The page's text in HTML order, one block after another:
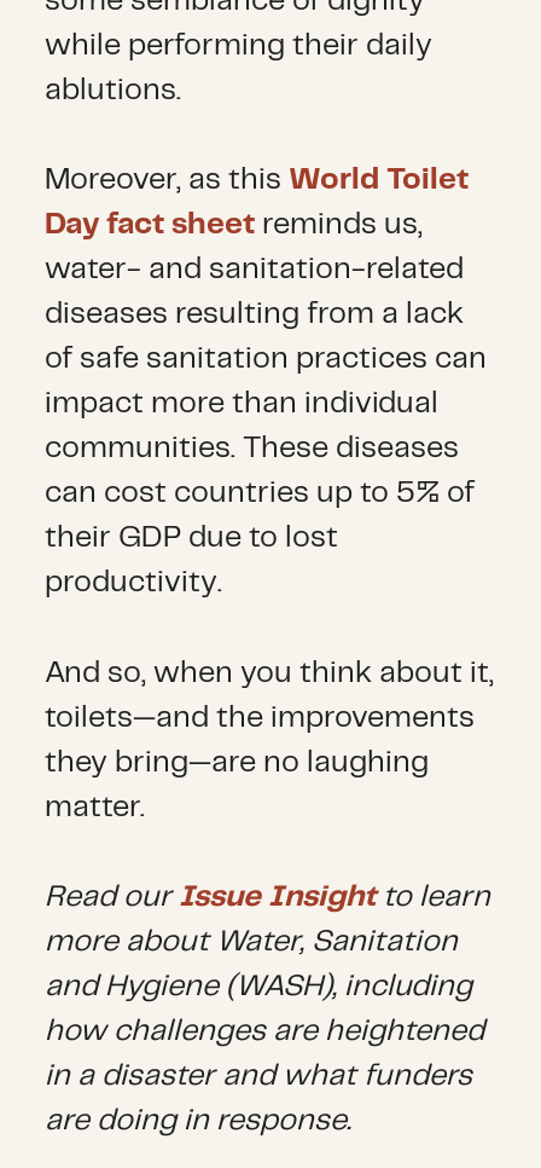
while performing their daily
ablutions.
Moreover, as this World Toilet
Day fact sheet reminds us,
water- and sanitation-related
diseases resulting from a lack
of safe sanitation practices can
impact more than individual
communities. These diseases
can cost countries up to 5% of
their GDP due to lost
productivity.
And so, when you think about it,
toilets—and the improvements
they bring—are no laughing
matter.
Read our Issue Insightto learn
more about Water, Sanitation
and Hygiene (WASH), including
how challenges are heightened
in a disaster and what funders
are doing in response.